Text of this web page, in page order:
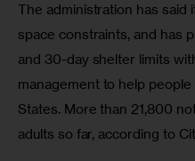
The administration has said
space constraints, and has
and 30-day shelter limits
management to help
States. More than 21,800
adults so far, according to